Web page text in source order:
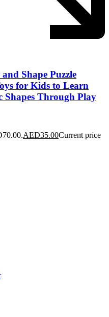
Shape Puzzle
for Kids to Learn
Shapes Through Play
AED35.00Current price